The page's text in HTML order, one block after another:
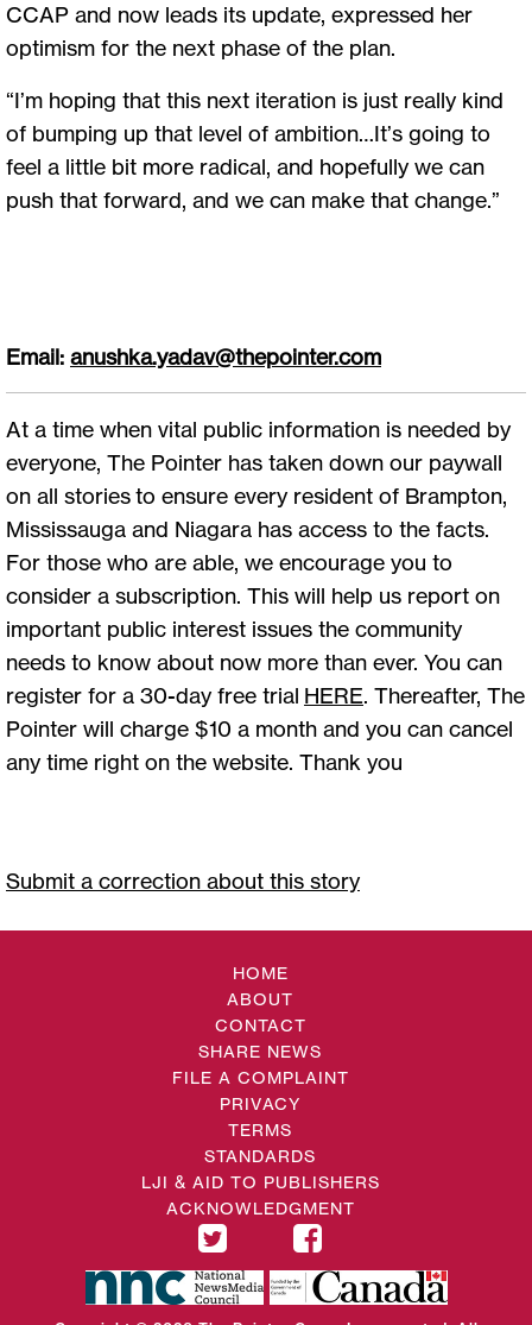
CCAP and now leads its update, expressed her
optimism for the next phase of the plan.
“I’m hoping that this next iteration is just really kind
of bumping up that level of ambition…It’s going to
feel a little bit more radical, and hopefully we can
push that forward, and we can make that change.”
Email: anushka.yadav@thepointer.com
At a time when vital public information is needed by
everyone, The Pointer has taken down our paywall
on all stories to ensure every resident of Brampton,
Mississauga and Niagara has access to the facts.
For those who are able, we encourage you to
consider a subscription. This will help us report on
important public interest issues the community
needs to know about now more than ever. You can
register for a 30-day free trial HERE. Thereafter, The
Pointer will charge $10 a month and you can cancel
any time right on the website. Thank you
Submit a correction about this story
HOME
ABOUT
CONTACT
SHARE NEWS
FILE A COMPLAINT
PRIVACY
TERMS
STANDARDS
LJI & AID TO PUBLISHERS
ACKNOWLEDGMENT